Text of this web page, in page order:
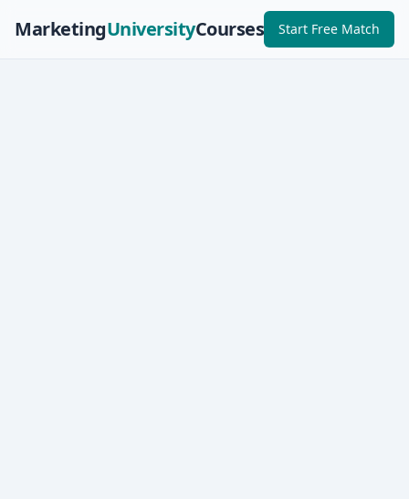
MarketingUniversityCourses Start Free Match